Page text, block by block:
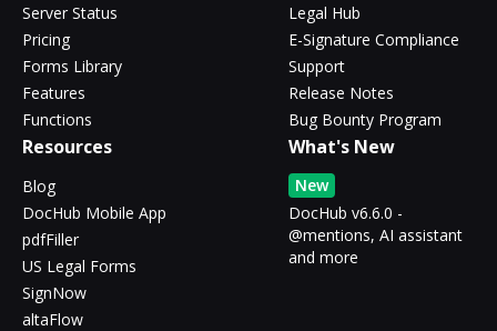
Server Status
Pricing
Forms Library
Features
Functions
Legal Hub
E-Signature Compliance
Support
Release Notes
Bug Bounty Program
Resources
Blog
DocHub Mobile App
pdfFiller
US Legal Forms
SignNow
altaFlow
What's New
New
DocHub v6.6.0 -
@mentions, AI assistant
and more